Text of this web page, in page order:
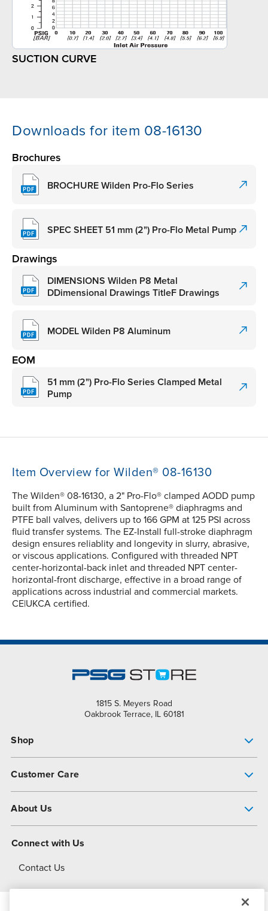
SUCTION CURVE
Downloads for item 08-16130
Brochures
BROCHURE Wilden Pro-Flo Series
SPEC SHEET 51 mm (2") Pro-Flo Metal Pump
Drawings
DIMENSIONS Wilden P8 Metal
DDimensional Drawings TitleF Drawings
MODEL Wilden P8 Aluminum
EOM
51 mm (2") Pro-Flo Series Clamped Metal
Pump
Item Overview for Wilden® 08-16130
The Wilden® 08-16130, a 2" Pro-Flo® clamped AODD pump
built from Aluminum with Santoprene® diaphragms and
PTFE ball valves, delivers up to 166 GPM at 125 PSI across
fluid transfer systems. The EZ-Install full-stroke diaphragm
design ensures reliablity and longevity in slurry, abrasive,
or viscous applications. Configured with threaded NPT
center-horizontal-back inlet and threaded NPT center-
horizontal-front discharge, effective in a broad range of
applications across industrial and commercial markets.
CE|UKCA certified.
1815 S. Meyers Road
Oakbrook Terrace, IL 60181
Shop
Customer Care
About Us
About Dover
Connect with Us
Contact Us